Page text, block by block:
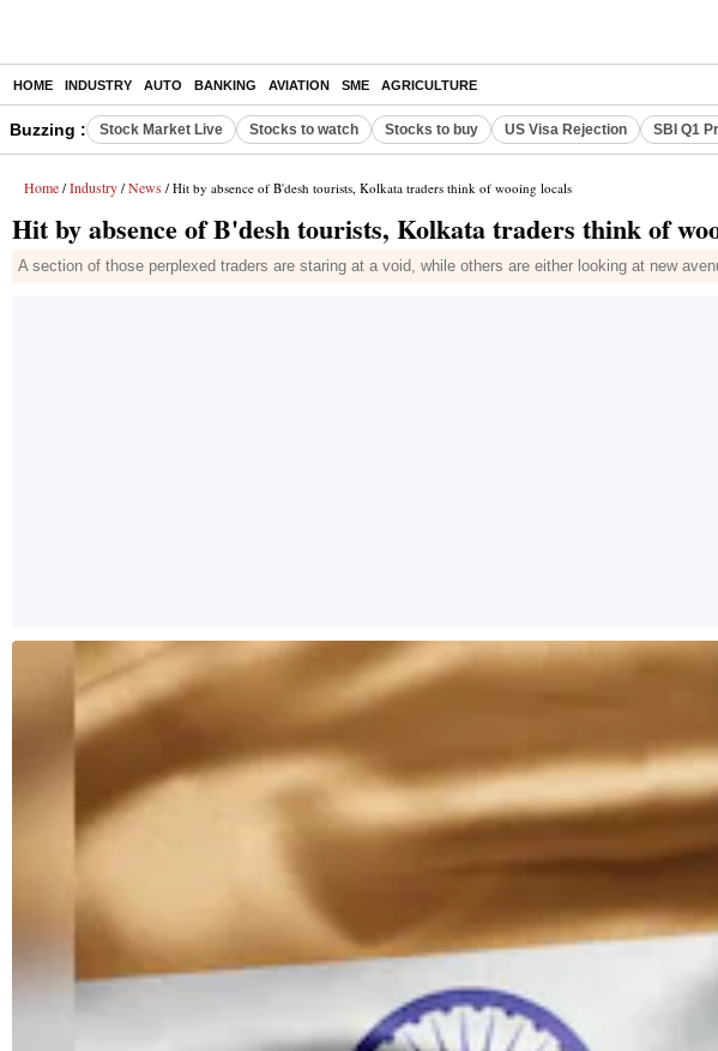
HOME INDUSTRY AUTO BANKING AVIATION SME AGRICULTURE
Buzzing : Stock Market Live Stocks to watch Stocks to buy US Visa Rejection SBI Q1
Home / Industry / News / Hit by absence of B'desh tourists, Kolkata traders think of wooing locals
Hit by absence of B'desh tourists, Kolkata traders think of
A section of those perplexed traders are staring at a void, while others are either looking at new